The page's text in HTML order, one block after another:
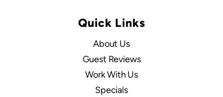
Quick Links
About Us
Guest Reviews
Work With Us
Specials